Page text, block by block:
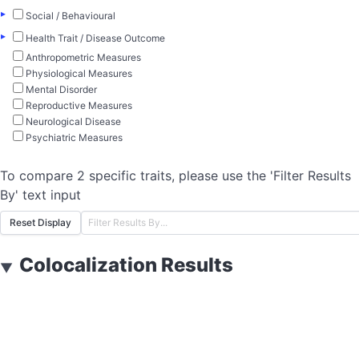
▸
Social / Behavioural
▸
Health Trait / Disease Outcome
Anthropometric Measures
Physiological Measures
Mental Disorder
Reproductive Measures
Neurological Disease
Psychiatric Measures
To compare 2 specific traits, please use the 'Filter Results
By' text input
Reset Display
▼ Colocalization Results